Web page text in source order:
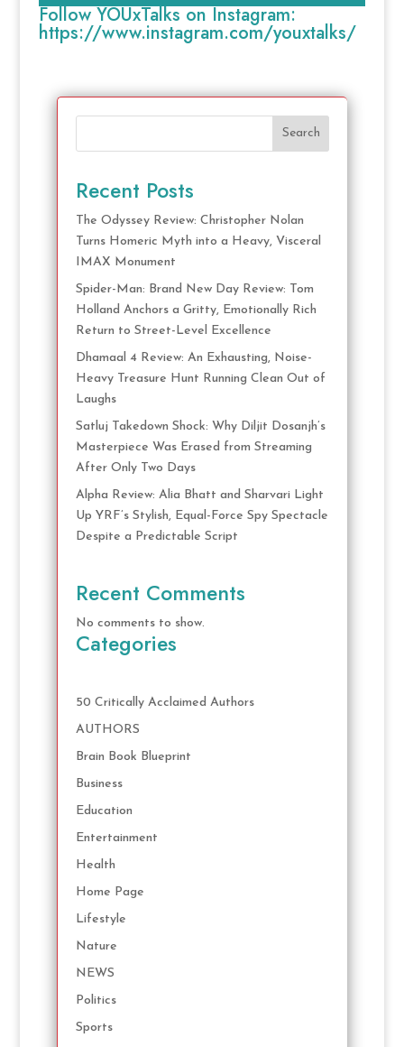
Follow YOUxTalks on Instagram:
https://www.instagram.com/youxtalks/
Search
Recent Posts
The Odyssey Review: Christopher Nolan
Turns Homeric Myth into a Heavy, Visceral
IMAX Monument
Spider-Man: Brand New Day Review: Tom
Holland Anchors a Gritty, Emotionally Rich
Return to Street-Level Excellence
Dhamaal 4 Review: An Exhausting, Noise-
Heavy Treasure Hunt Running Clean Out of
Laughs
Satluj Takedown Shock: Why Diljit Dosanjh’s
Masterpiece Was Erased from Streaming
After Only Two Days
Alpha Review: Alia Bhatt and Sharvari Light
Up YRF’s Stylish, Equal-Force Spy Spectacle
Despite a Predictable Script
Recent Comments
No comments to show.
Categories
50 Critically Acclaimed Authors
AUTHORS
Brain Book Blueprint
Business
Education
Entertainment
Health
Home Page
Lifestyle
Nature
NEWS
Politics
Sports